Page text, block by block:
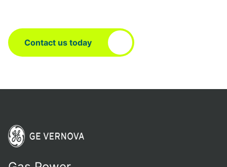
Contact us today